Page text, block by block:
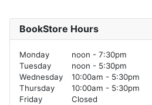
BookStore Hours
Monday
noon - 7:30pm
Tuesday
noon - 5:30pm
Wednesday
10:00am - 5:30pm
Thursday
10:00am - 5:30pm
Friday
Closed